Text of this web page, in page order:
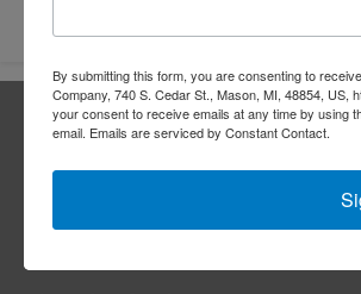
About Sheridan Realty &
By submitting this form, you are consenting to
Company, 740 S. Cedar St., Mason, MI, 48854, US,
your consent to receive emails at any time by using
email. Emails are serviced by Constant Contact.